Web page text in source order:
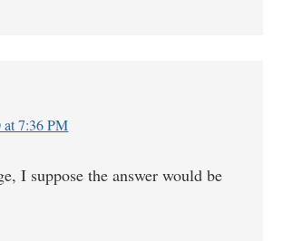
7:36 PM
I suppose the answer would be